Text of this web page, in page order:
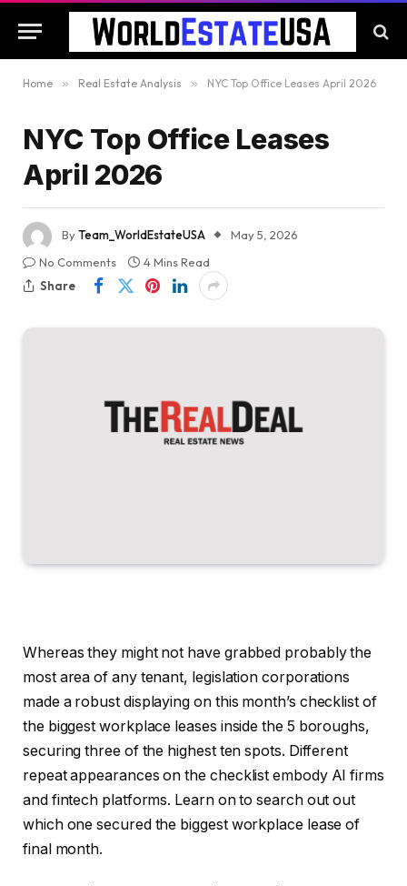
Home » Real Estate Analysis » NYC Top Office Leases April 2026
NYC Top Office Leases
April 2026
ByTeam_WorldEstateUSA
May 5, 2026
No Comments
4 Mins Read
Share
Whereas they might not have grabbed probably the
most area of any tenant, legislation corporations
made a robust displaying on this month’s checklist of
the biggest workplace leases inside the 5 boroughs,
securing three of the highest ten spots. Different
repeat appearances on the checklist embody AI firms
and fintech platforms. Learn on to search out out
which one secured the biggest workplace lease of
final month.